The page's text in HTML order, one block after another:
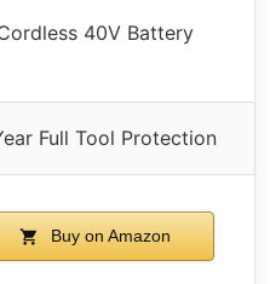
40V Battery
Full Tool Protection
Buy on Amazon